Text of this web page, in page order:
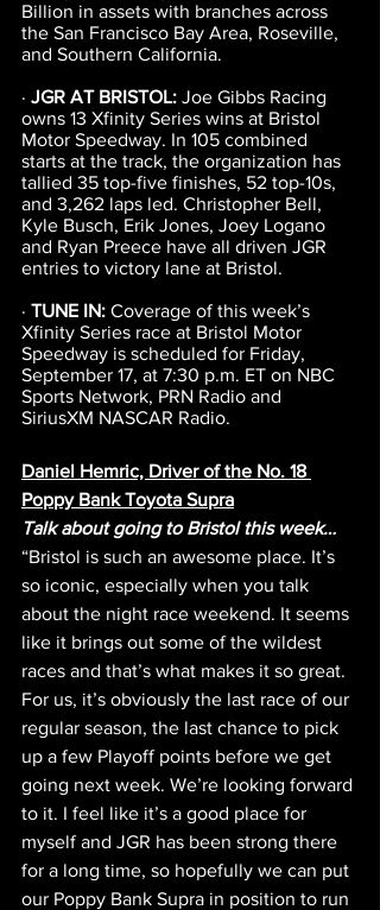
Billion in assets with branches across
the San Francisco Bay Area, Roseville,
and Southern California.
· JGR AT BRISTOL: Joe Gibbs Racing
owns 13 Xfinity Series wins at Bristol
Motor Speedway. In 105 combined
starts at the track, the organization has
tallied 35 top-five finishes, 52 top-10s,
and 3,262 laps led. Christopher Bell,
Kyle Busch, Erik Jones, Joey Logano
and Ryan Preece have all driven JGR
entries to victory lane at Bristol.
· TUNE IN: Coverage of this week’s
Xfinity Series race at Bristol Motor
Speedway is scheduled for Friday,
September 17, at 7:30 p.m. ET on NBC
Sports Network, PRN Radio and
SiriusXM NASCAR Radio.
Daniel Hemric, Driver of the No. 18
Poppy Bank Toyota Supra
Talk about going to Bristol this week…
“Bristol is such an awesome place. It’s
so iconic, especially when you talk
about the night race weekend. It seems
like it brings out some of the wildest
races and that’s what makes it so great.
For us, it’s obviously the last race of our
regular season, the last chance to pick
up a few Playoff points before we get
going next week. We’re looking forward
to it. I feel like it’s a good place for
myself and JGR has been strong there
for a long time, so hopefully we can put
our Poppy Bank Supra in position to run